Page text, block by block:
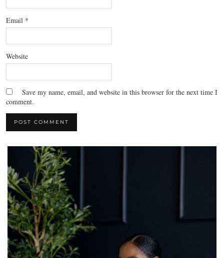
Email *
Website
Save my name, email, and website in this browser for the next time I
comment.